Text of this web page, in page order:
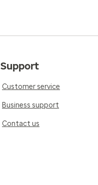
Support
Customer service
Business support
Contact us